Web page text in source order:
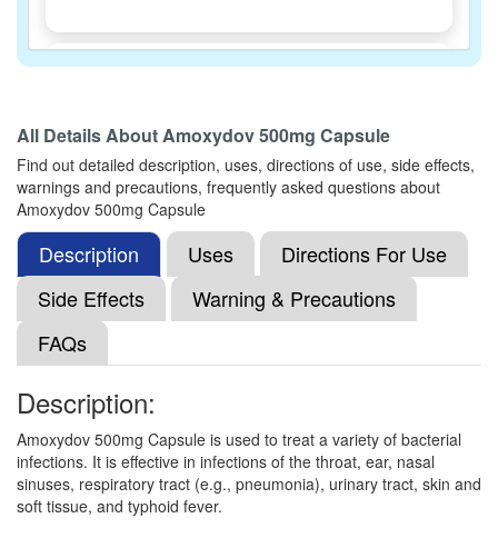
Greymox 500mg Capsule(Rs.66.09)
Composition:Amoxycillin (500mg)
Genmox 500mg Capsule(Rs.62.39)
Composition:
Gutenmox 500mg Capsule(Rs.35.35)
Composition:Amoxycillin (500mg)
All Details AboutAmoxydov 500mg Capsule
Find out detailed description, uses, directions of use, side effects,
warnings and precautions, frequently asked questions about
Amoxydov 500mg Capsule
Description Uses
Directions For Use
Side Effects
Warning & Precautions
FAQs
Description:
Amoxydov 500mg Capsule is used to treat a variety of bacterial
infections. It is effective in infections of the throat, ear, nasal
sinuses, respiratory tract (e.g., pneumonia), urinary tract, skin and
soft tissue, and typhoid fever.